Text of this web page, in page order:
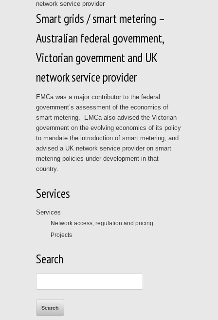
network service provider
Smart grids / smart metering –
Australian federal government,
Victorian government and UK
network service provider
EMCa was a major contributor to the federal
government’s assessment of the economics of
smart metering. EMCa also advised the Victorian
government on the evolving economics of its policy
to mandate the introduction of smart metering, and
advised a UK network service provider on smart
metering policies under development in that
country.
Services
Services
Network access, regulation and pricing
Projects
Search
for: